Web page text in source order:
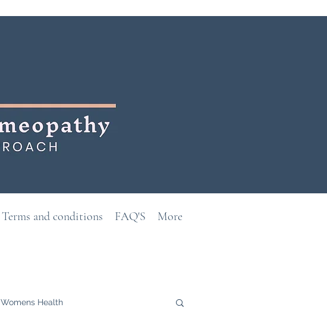
and conditions FAQ'S More
Womens Health